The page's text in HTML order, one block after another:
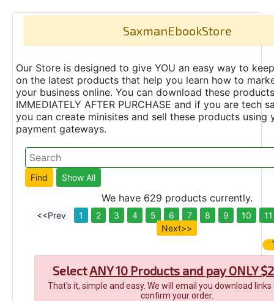
SaxmanEbookStore
Our Store is designed to give YOU an easy way to
on the latest products that help you learn how to
your business online. You can download these products
IMMEDIATELY AFTER PURCHASE and if you are tech
you can create minisites and sell these products using
payment gateways.
We have 629 products currently.
<<Prev 1 2 3 4 5 6 7 8 9 10
11
Next>>
SelectANY 10 Products and pay ONLY
That's it, simple and easy. We will email you download
confirm your order.